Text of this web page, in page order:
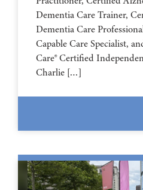
Dementia Care Trainer,
Dementia Care
Capable Care Specialist,
Care® Certified
Charlie […]